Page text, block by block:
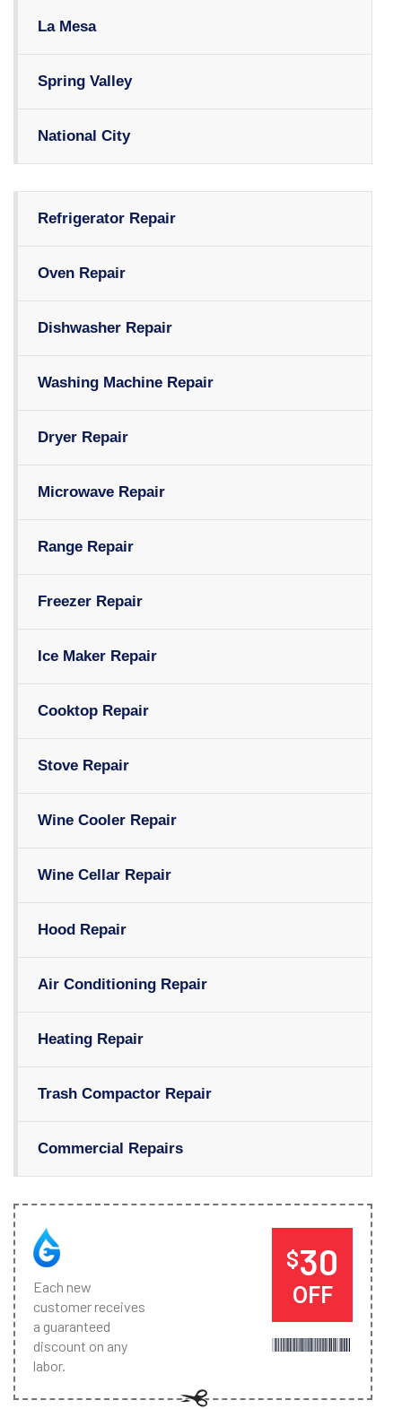
La Mesa
Spring Valley
National City
Refrigerator Repair
Oven Repair
Dishwasher Repair
Washing Machine Repair
Dryer Repair
Microwave Repair
Range Repair
Freezer Repair
Ice Maker Repair
Cooktop Repair
Stove Repair
Wine Cooler Repair
Wine Cellar Repair
Hood Repair
Air Conditioning Repair
Heating Repair
Trash Compactor Repair
Commercial Repairs
Each new
customer receives
a guaranteed
discount on any
labor.
$30
OFF